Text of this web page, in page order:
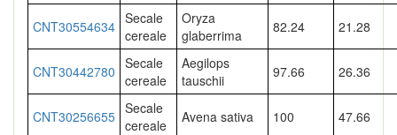
CNT30554634 Secale
cereale
Oryza
glaberrima
82.24 21.28
CNT30442780 Secale
cereale
Aegilops
tauschii
97.66 26.36
CNT30256655 Secale
cereale
Avena sativa 100 47.66